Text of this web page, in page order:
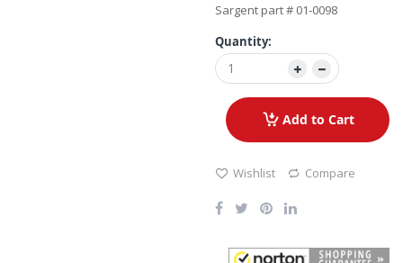
Sargent part # 01-0098
Quantity:
Add to Cart
Wishlist Compare